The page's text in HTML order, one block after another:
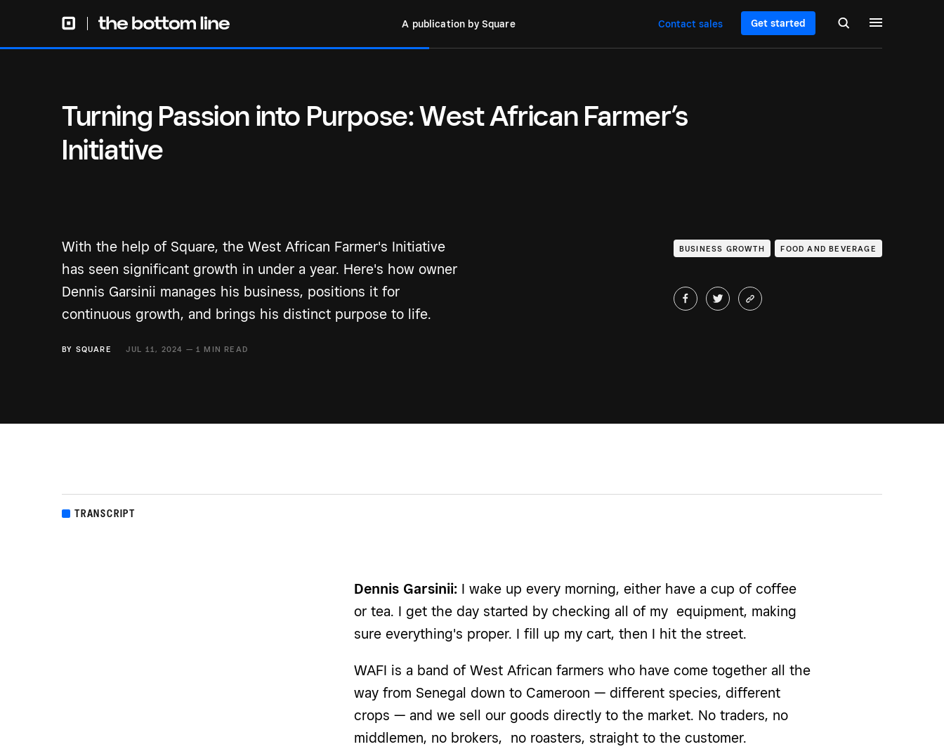
A publication by Square Contact sales Get started
Turning Passion into Purpose: West African Farmer’s
Initiative
With the help of Square, the West African Farmer's Initiative
has seen significant growth in under a year. Here's how owner
Dennis Garsinii manages his business, positions it for
continuous growth, and brings his distinct purpose to life.
BY SQUARE JUL 11, 2024 — 1 MIN READ
BUSINESS GROWTH FOOD AND BEVERAGE
TRANSCRIPT
Dennis Garsinii: I wake up every morning, either have a cup of coffee
or tea. I get the day started by checking all of my equipment, making
sure everything's proper. I fill up my cart, then I hit the street.
WAFI is a band of West African farmers who have come together all the
way from Senegal down to Cameroon — different species, different
crops — and we sell our goods directly to the market. No traders, no
middlemen, no brokers, no roasters, straight to the customer.